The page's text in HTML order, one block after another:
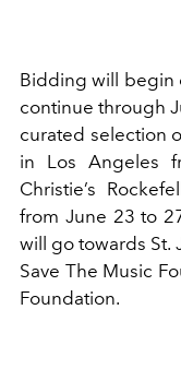
Bidding will begin
continue through
curated selection
in Los Angeles
Christie’s
from June 23 to
will go towards St.
Save The Music
Foundation.